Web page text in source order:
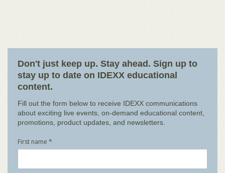
Don't just keep up. Stay ahead. Sign up to
stay up to date on IDEXX educational
content.